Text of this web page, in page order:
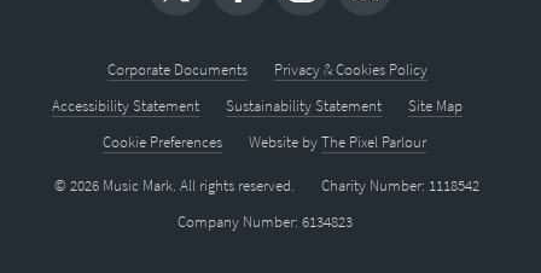
Corporate Documents
Privacy & Cookies Policy
Accessibility Statement
Sustainability Statement
Site Map
Cookie Preferences
Website byThe Pixel Parlour
© 2026 Music Mark. All rights reserved.
Charity Number: 1118542
Company Number: 6134823